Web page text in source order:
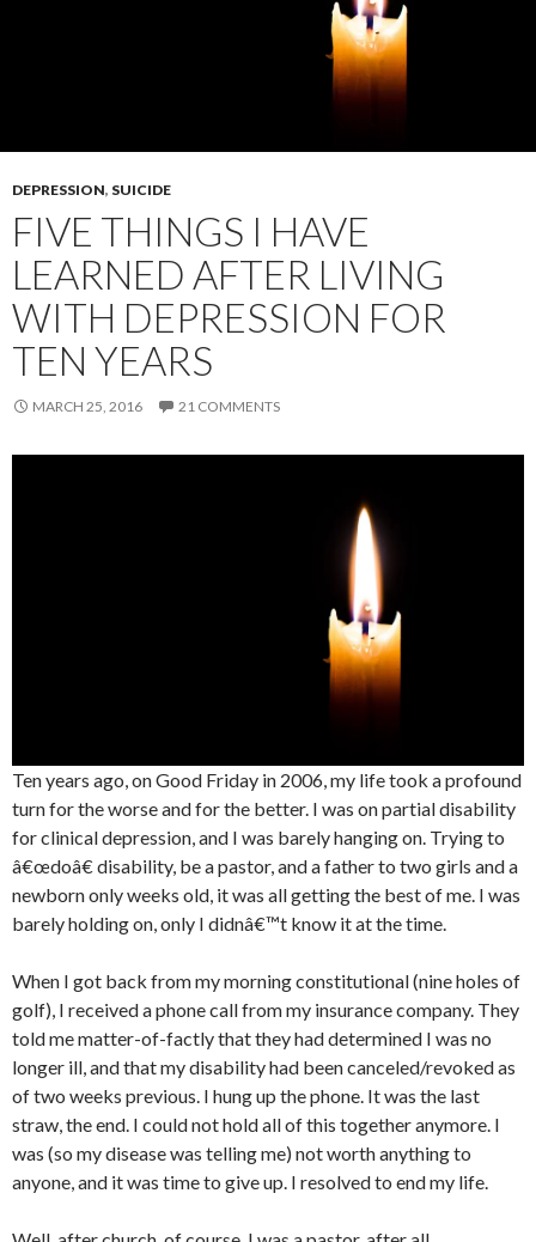
DEPRESSION, SUICIDE
FIVE THINGS I HAVE
LEARNED AFTER LIVING
WITH DEPRESSION FOR
TEN YEARS
MARCH 25, 2016 21 COMMENTS
Ten years ago, on Good Friday in 2006, my life took a profound
turn for the worse and for the better. I was on partial disability
for clinical depression, and I was barely hanging on. Trying to
â€œdoâ€ disability, be a pastor, and a father to two girls and a
newborn only weeks old, it was all getting the best of me. I was
barely holding on, only I didnâ€™t know it at the time.
When I got back from my morning constitutional (nine holes of
golf), I received a phone call from my insurance company. They
told me matter-of-factly that they had determined I was no
longer ill, and that my disability had been canceled/revoked as
of two weeks previous. I hung up the phone. It was the last
straw, the end. I could not hold all of this together anymore. I
was (so my disease was telling me) not worth anything to
anyone, and it was time to give up. I resolved to end my life.